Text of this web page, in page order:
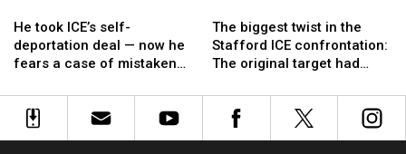
not
so
fast
not
so
fast
again
again
took
ICE’s
self-
deal
He took ICE’s self-
deportation deal — now he
fears a case of mistaken
took
ICE’s
self-
deal
biggest
twist
in
Stafford
The biggest twist in the
Stafford ICE confrontation:
The original target had
biggest
twist
in
Stafford